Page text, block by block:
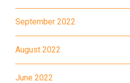
September 2022
August 2022
June 2022